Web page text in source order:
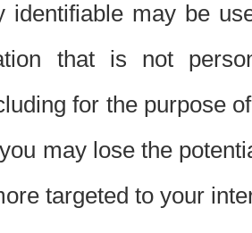
identifiable may be
that is not
for the purpose
may lose the
targeted to your